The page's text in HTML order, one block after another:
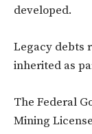
developed.
Legacy debts
inherited as
The Federal
Mining